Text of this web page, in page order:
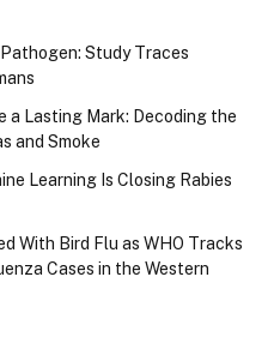
Study Traces
a Lasting Mark: Decoding the
and Smoke
Learning Is Closing Rabies
With Bird Flu as WHO Tracks
Cases in the Western